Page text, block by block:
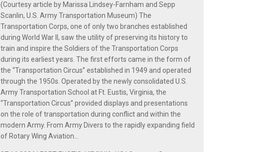
(Courtesy article by Marissa Lindsey-Farnham and Sepp
Scanlin, U.S. Army Transportation Museum) The
Transportation Corps, one of only two branches established
during World War II, saw the utility of preserving its history to
train and inspire the Soldiers of the Transportation Corps
during its earliest years. The first efforts came in the form of
the “Transportation Circus” established in 1949 and operated
through the 1950s. Operated by the newly consolidated U.S.
Army Transportation School at Ft. Eustis, Virginia, the
“Transportation Circus” provided displays and presentations
on the role of transportation during conflict and within the
modern Army. From Army Divers to the rapidly expanding field
of Rotary Wing Aviation...